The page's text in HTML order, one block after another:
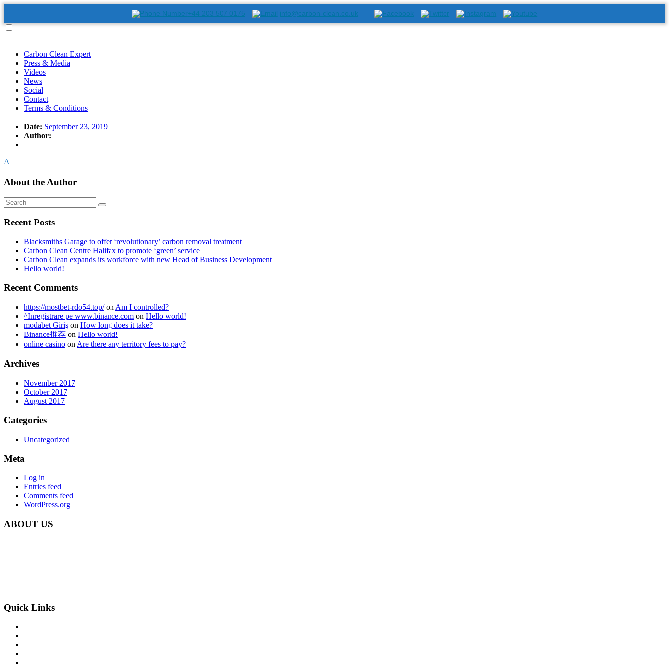
+44 203 507 0175 info@carbon-clean.co.uk
Carbon Clean Expert
Press & Media
Videos
News
Social
Contact
Terms & Conditions
Date: September 23, 2019
Author:
A
About the Author
Recent Posts
Blacksmiths Garage to offer ‘revolutionary’ carbon removal treatment
Carbon Clean Centre Halifax to promote ‘green’ service
Carbon Clean expands its workforce with new Head of Business Development
Hello world!
Recent Comments
https://mostbet-rdo54.top/on Am I controlled?
^Inregistrare pe www.binance.com on Hello world!
modabet Giriş on How long does it take?
Binance推荐 on Hello world!
online casino on Are there any territory fees to pay?
Archives
November 2017
October 2017
August 2017
Categories
Uncategorized
Meta
Log in
Entries feed
Comments feed
WordPress.org
ABOUT US
Quick Links